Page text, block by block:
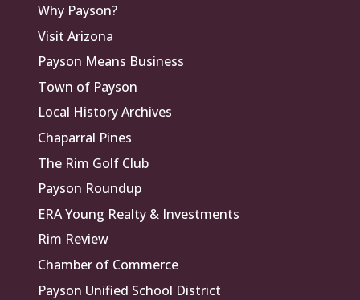
Why Payson?
Visit Arizona
Payson Means Business
Town of Payson
Local History Archives
Chaparral Pines
The Rim Golf Club
Payson Roundup
ERA Young Realty & Investments
Rim Review
Chamber of Commerce
Payson Unified School District